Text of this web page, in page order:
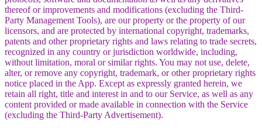
thereof or improvements and modifications (excluding the Third-
Party Management Tools), are our property or the property of our
licensors, and are protected by international copyright, trademarks,
patents and other proprietary rights and laws relating to trade secrets,
recognized in any country or jurisdiction worldwide, including,
without limitation, moral or similar rights. You may not use, delete,
alter, or remove any copyright, trademark, or other proprietary rights
notice placed in the App. Except as expressly granted herein, we
retain all right, title and interest in and to our Service, as well as any
content provided or made available in connection with the Service
(excluding the Third-Party Advertisement).